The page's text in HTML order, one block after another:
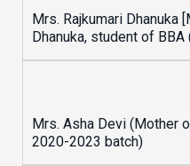
Mrs. Rajkumari Dhanuka
Dhanuka, student of
Mrs. Asha Devi (Mother
2020-2023 batch)